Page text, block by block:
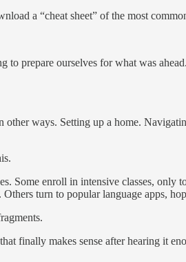
a “cheat sheet” of the most
prepare ourselves for what was
ways. Setting up a home.
Some enroll in intensive classes,
turn to popular language apps,
finally makes sense after hearing it